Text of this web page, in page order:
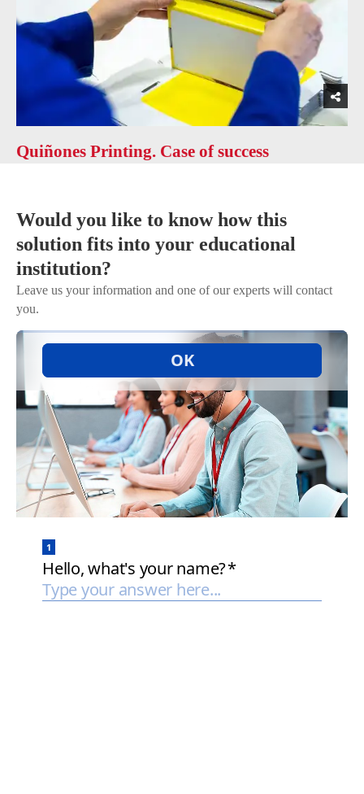
Quiñones Printing. Case of success
Would you like to know how this
solution fits into your educational
institution?
Leave us your information and one of our experts will contact
you.